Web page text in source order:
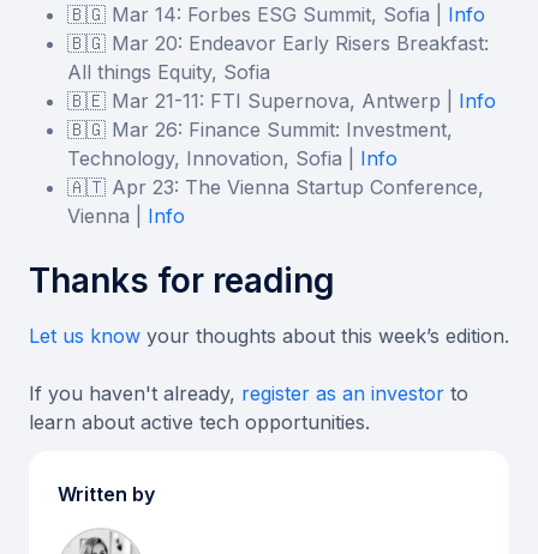
🇧🇬 Mar 14: Forbes ESG Summit, Sofia | Info
🇧🇬 Mar 20: Endeavor Early Risers Breakfast:
Аll things Equity, Sofia
🇧🇪 Mar 21-11: FTI Supernova, Antwerp | Info
🇧🇬 Mar 26: Finance Summit: Investment,
Technology, Innovation, Sofia | Info
🇦🇹 Apr 23: The Vienna Startup Conference,
Vienna | Info
Thanks for reading
Let us know your thoughts about this week’s edition.
If you haven't already, register as an investor to
learn about active tech opportunities.
Written by